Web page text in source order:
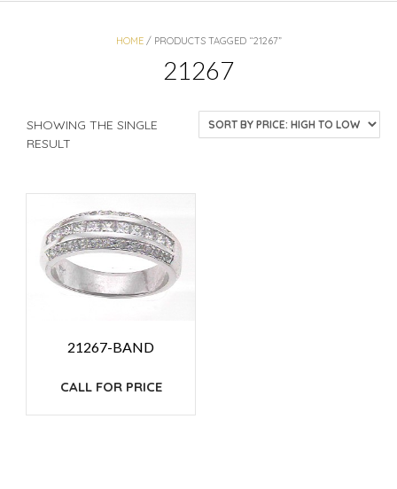
HOME/ PRODUCTS TAGGED “21267”
21267
SHOWING THE SINGLE
RESULT
21267-BAND
CALL FOR PRICE